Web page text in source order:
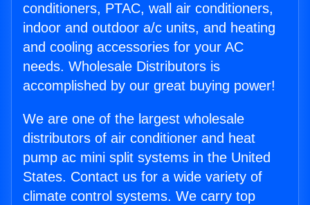
conditioners, PTAC, wall air conditioners,
indoor and outdoor a/c units, and heating
and cooling accessories for your AC
needs. Wholesale Distributors is
accomplished by our great buying power!
We are one of the largest wholesale
distributors of air conditioner and heat
pump ac mini split systems in the United
States. Contact us for a wide variety of
climate control systems. We carry top